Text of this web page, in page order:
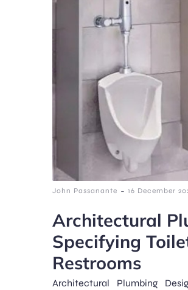
John Passanante - 16 December
Architectural
Specifying
Restrooms
Architectural Plumbing